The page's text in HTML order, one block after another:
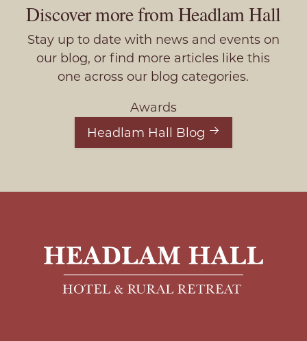
Discover more from Headlam Hall
Stay up to date with news and events on
our blog, or find more articles like this
one across our blog categories.
Awards
Headlam Hall Blog